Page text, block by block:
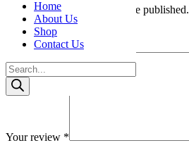
Home
About Us
Shop
Contact Us
Products
search
Your email address will not be published.
Your rating
Your review *